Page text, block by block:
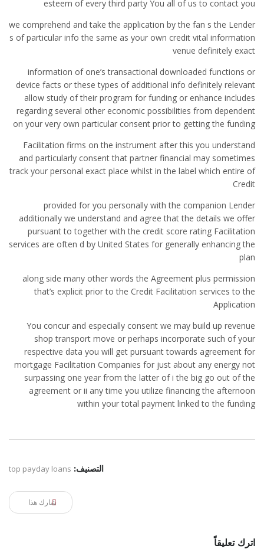
esteem of every third party You all of us to contact you
we comprehend and take the application by the fan s the Lender
s of particular info the same as your own credit vital information
venue definitely exact
information of one’s transactional downloaded functions or
device facts or these types of additional info definitely relevant
allow study of their program for funding or enhance includes
regarding several other economic possibilities from dependent
on your very own particular consent prior to getting the funding
Facilitation firms on the instrument after this you understand
and particularly consent that partner financial may sometimes
track your personal exact place whilst in the label which entire of
Credit
provided for you personally with the companion Lender
additionally we understand and agree that the details we offer
pursuant to together with the credit score rating Facilitation
services are often d by United States for generally enhancing the
plan
along side many other words the Agreement plus permission
that’s explicit prior to the Credit Facilitation services to the
Application
You concur and especially consent we may build up revenue
shop transport move or perhaps incorporate such of your
respective data you will get pursuant towards agreement for
mortgage Facilitation Companies for just about any energy not
surpassing one year from the latter of i the big go out of the
agreement or ii any time you utilize financing the afternoon
within your total payment linked to the funding
التصنيف: top payday loans
شارك هذا
اترك تعليقاً